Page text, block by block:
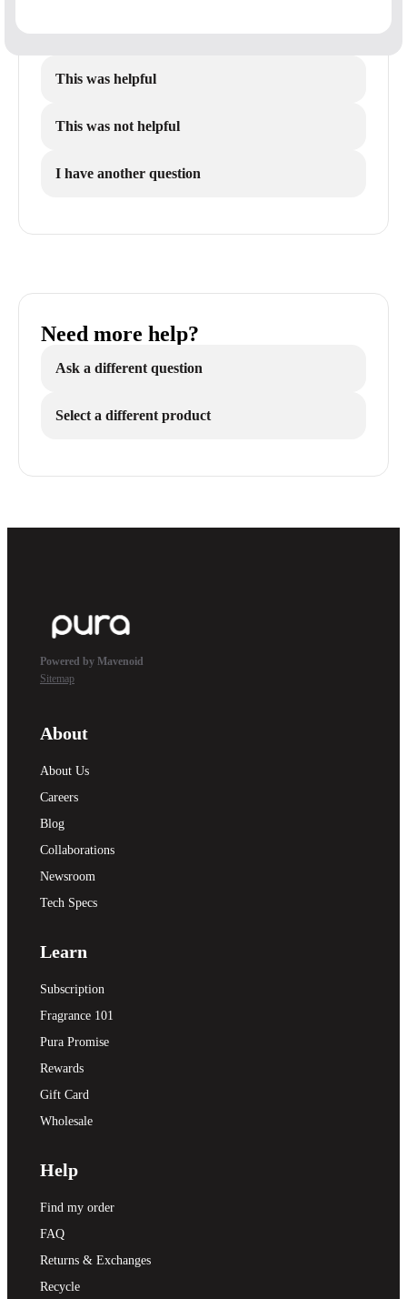
This was helpful
This was not helpful
I have another question
Need more help?
Ask a different question
Select a different product
Powered by Mavenoid
Sitemap
About
About Us
Careers
Blog
Collaborations
Newsroom
Tech Specs
Learn
Subscription
Fragrance 101
Pura Promise
Rewards
Gift Card
Wholesale
Help
Find my order
FAQ
Returns & Exchanges
Recycle